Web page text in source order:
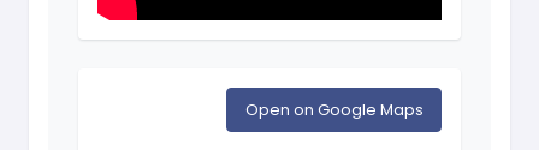
Open on Google Maps